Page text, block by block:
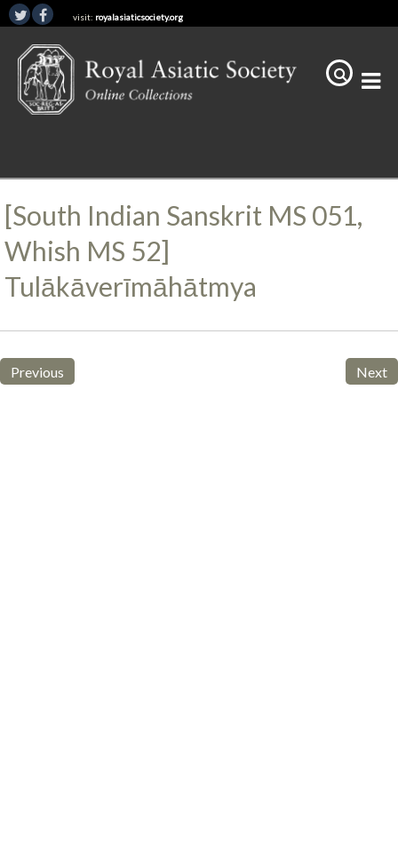
visit: royalasiaticsociety.org
[South Indian Sanskrit MS 051,
Whish MS 52]
Tulākāverīmāhātmya
Previous Next